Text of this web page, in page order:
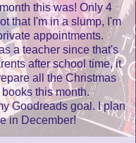
this was! Only 4
that I'm in a slump, I'm
appointments.
a teacher since that's
after school time, it
all the Christmas
this month.
Goodreads goal. I plan
in December!